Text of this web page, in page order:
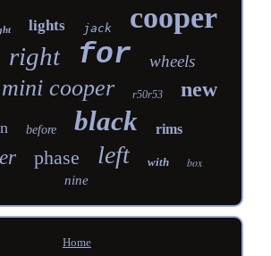
lights jack cooper
right for wheels
mini cooper r50r53 new
before black rims
phase left with
box
nine
Home